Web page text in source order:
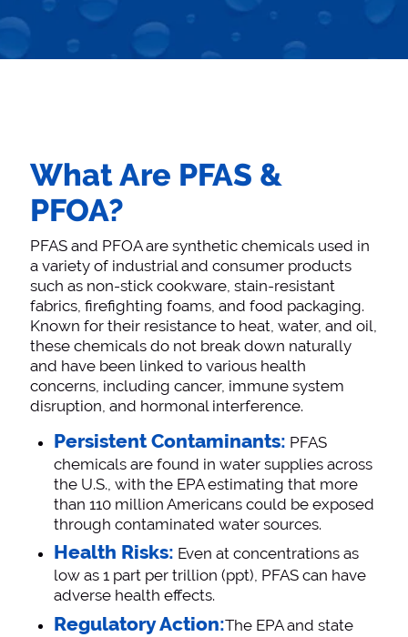
What Are PFAS &
PFOA?
PFAS and PFOA are synthetic chemicals used in
a variety of industrial and consumer products
such as non-stick cookware, stain-resistant
fabrics, firefighting foams, and food packaging.
Known for their resistance to heat, water, and oil,
these chemicals do not break down naturally
and have been linked to various health
concerns, including cancer, immune system
disruption, and hormonal interference.
Persistent Contaminants: PFAS
chemicals are found in water supplies across
the U.S., with the EPA estimating that more
than 110 million Americans could be exposed
through contaminated water sources​.
Health Risks: Even at concentrations as
low as 1 part per trillion (ppt), PFAS can have
adverse health effects​.
Regulatory Action:The EPA and state